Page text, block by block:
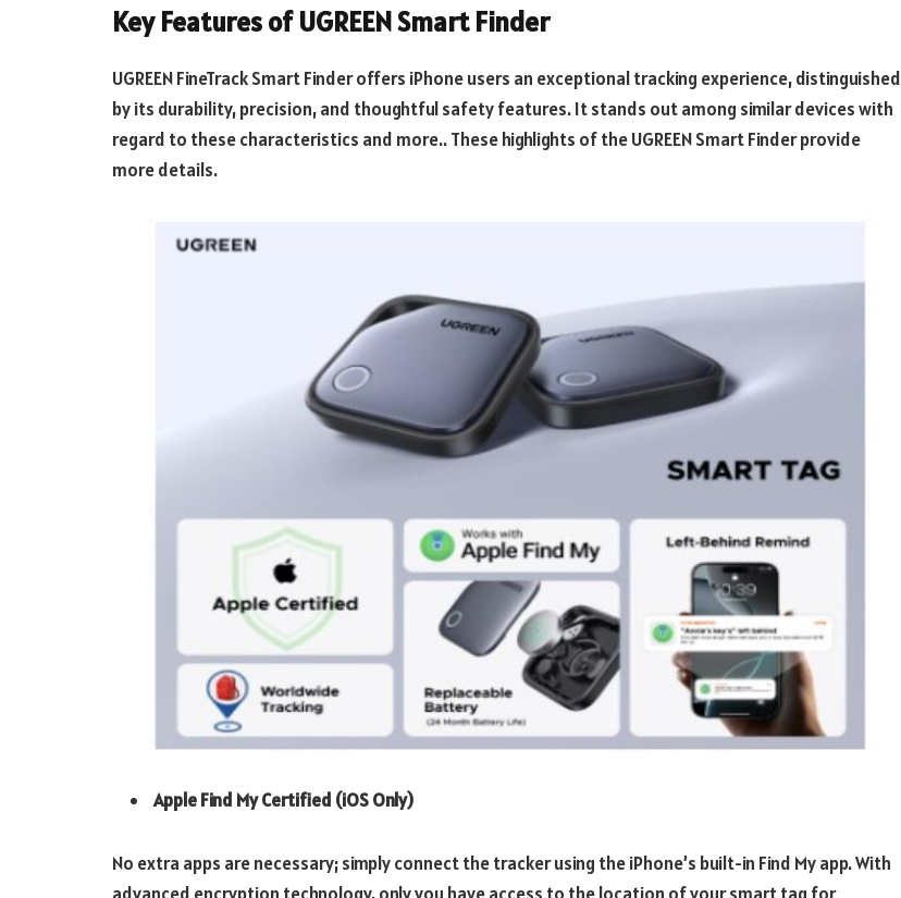
Key Features of UGREEN Smart Finder
UGREEN FineTrack Smart Finder offers iPhone users an exceptional tracking experience, distinguished
by its durability, precision, and thoughtful safety features. It stands out among similar devices with
regard to these characteristics and more.. These highlights of the UGREEN Smart Finder provide
more details.
Apple Find My Certified (iOS Only)
No extra apps are necessary; simply connect the tracker using the iPhone’s built-in Find My app. With